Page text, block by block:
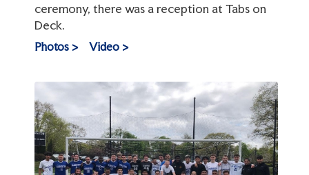
ceremony, there was a reception at Tabs on
Deck.
Photos > Video >